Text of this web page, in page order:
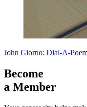
John Giorno: Dial-A-
Become
a Member